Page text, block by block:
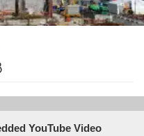
YouTube Video